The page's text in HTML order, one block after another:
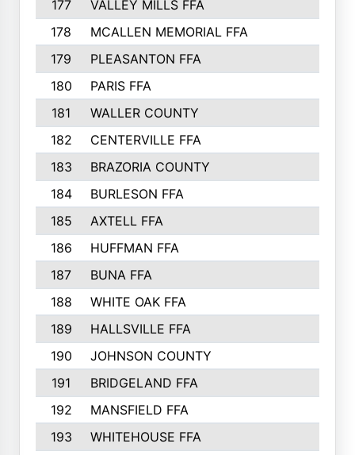
177
VALLEY MILLS FFA
178
MCALLEN MEMORIAL FFA
179
PLEASANTON FFA
180
PARIS FFA
181
WALLER COUNTY
182
CENTERVILLE FFA
183
BRAZORIA COUNTY
184
BURLESON FFA
185
AXTELL FFA
186
HUFFMAN FFA
187
BUNA FFA
188
WHITE OAK FFA
189
HALLSVILLE FFA
190
JOHNSON COUNTY
191
BRIDGELAND FFA
192
MANSFIELD FFA
193
WHITEHOUSE FFA